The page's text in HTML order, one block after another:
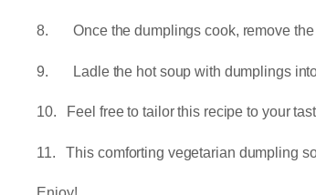
8. Once the dumplings cook, remove the
9. Ladle the hot soup with dumplings into
10. Feel free to tailor this recipe to your
11. This comforting vegetarian dumpling